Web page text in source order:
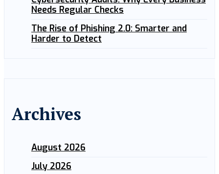
Needs Regular Checks
The Rise of Phishing 2.0: Smarter and
Harder to Detect
Archives
August 2026
July 2026